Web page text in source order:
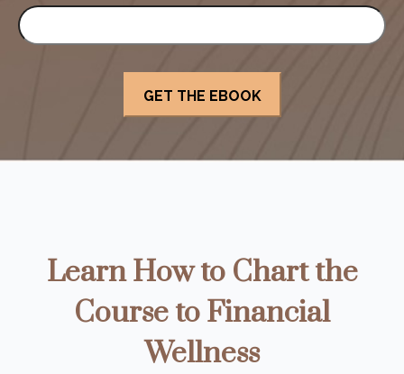
Learn How to Chart the
Course to Financial
Wellness